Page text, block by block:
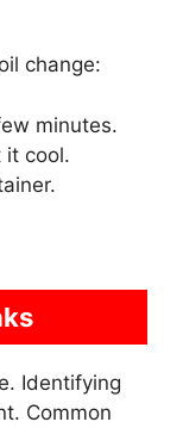
change:
minutes.
it cool.
Identifying
Common